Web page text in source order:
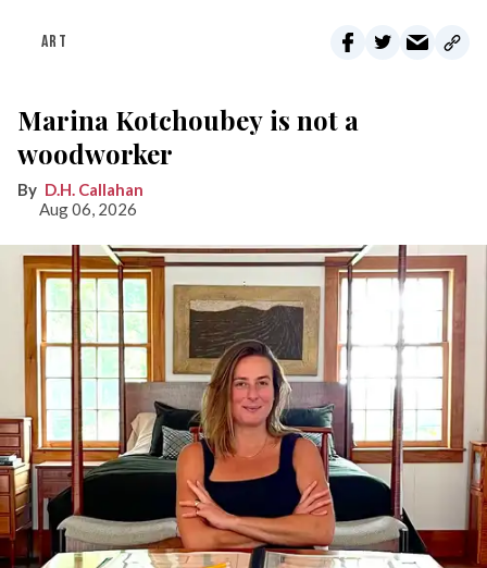
ART
Marina Kotchoubey is not a
woodworker
D.H. Callahan
Aug 06, 2026